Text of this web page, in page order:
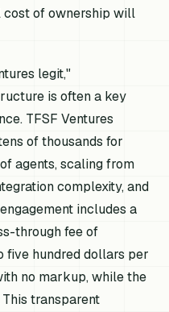
of ownership will
legit,"
is often a key
TFSF Ventures
of thousands for
agents, scaling from
complexity, and
includes a
through fee of
five hundred dollars per
no markup, while the
transparent